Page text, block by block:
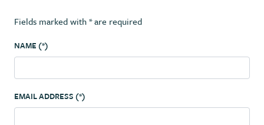
Fields marked with * are required
NAME (*)
EMAIL ADDRESS (*)